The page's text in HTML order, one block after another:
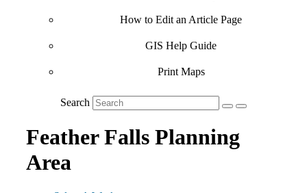
How to Edit an Article Page
GIS Help Guide
Print Maps
Search
Feather Falls Planning
Area